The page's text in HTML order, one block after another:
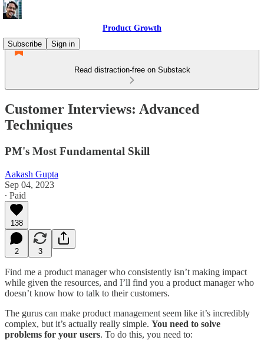
Product Growth
Subscribe
Sign in
Read distraction-free on Substack
Customer Interviews: Advanced
Techniques
PM's Most Fundamental Skill
Aakash Gupta
Sep 04, 2023
∙ Paid
138
2 3
Find me a product manager who consistently isn’t making impact
while given the resources, and I’ll find you a product manager who
doesn’t know how to talk to their customers.
The gurus can make product management seem like it’s incredibly
complex, but it’s actually really simple. You need to solve
problems for your users. To do this, you need to: